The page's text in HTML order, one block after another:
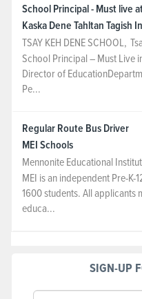
School Principal - Must live
Kaska Dene Tahltan Tagish
TSAY KEH DENE SCHOOL,
School Principal – Must Live
Director of
Pe...
Regular Route Bus Driver
MEI Schools
Mennonite Educational
MEI is an independent Pre-
1600 students. All applicants
educa...
SIGN-UP